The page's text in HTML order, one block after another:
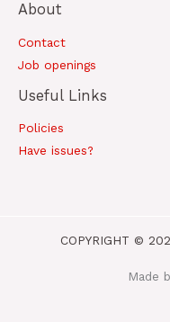
About
Contact
Job openings
Useful Links
Policies
Have issues?
COPYRIGHT ©
Made